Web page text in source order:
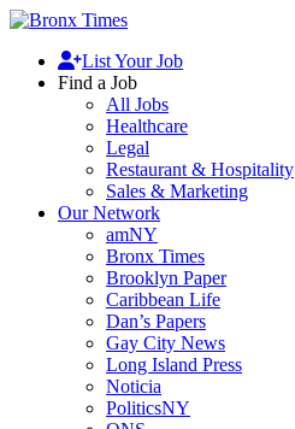
List Your Job
Find a Job
All Jobs
Healthcare
Legal
Restaurant & Hospitality
Sales & Marketing
Our Network
amNY
Bronx Times
Brooklyn Paper
Caribbean Life
Dan’s Papers
Gay City News
Long Island Press
Noticia
PoliticsNY